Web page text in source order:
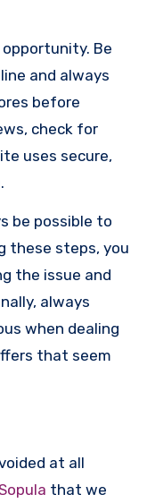
Be
and always
before
check for
uses secure,
be possible to
these steps, you
the issue and
always
when dealing
that seem
at all
that we